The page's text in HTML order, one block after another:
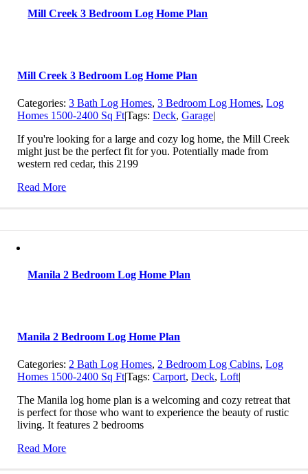
Mill Creek 3 Bedroom Log Home Plan
Mill Creek 3 Bedroom Log Home Plan
Categories:3 Bath Log Homes,3 Bedroom Log Homes,Log
Homes 1500-2400 Sq Ft|Tags:Deck,Garage|
If you're looking for a large and cozy log home, the Mill Creek
might just be the perfect fit for you. Potentially made from
western red cedar, this 2199
Read More
Manila 2 Bedroom Log Home Plan
Manila 2 Bedroom Log Home Plan
Categories: 2 Bath Log Homes, 2 Bedroom Log Cabins,Log
Homes 1500-2400 Sq Ft|Tags:Carport,Deck,Loft|
The Manila log home plan is a welcoming and cozy retreat that
is perfect for those who want to experience the beauty of rustic
living. It features 2 bedrooms
Read More